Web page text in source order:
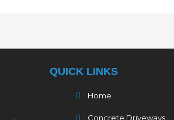
QUICK LINKS
Home
Concrete Driveways